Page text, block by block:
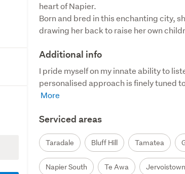
heart of Napier.
Born and bred in this enchanting city,
drawing her back to raise her own
Additional info
I pride myself on my innate ability to
personalised approach is finely tuned
Serviced areas
Taradale Bluff Hill Tamatea
Napier South Te Awa Jervoistown